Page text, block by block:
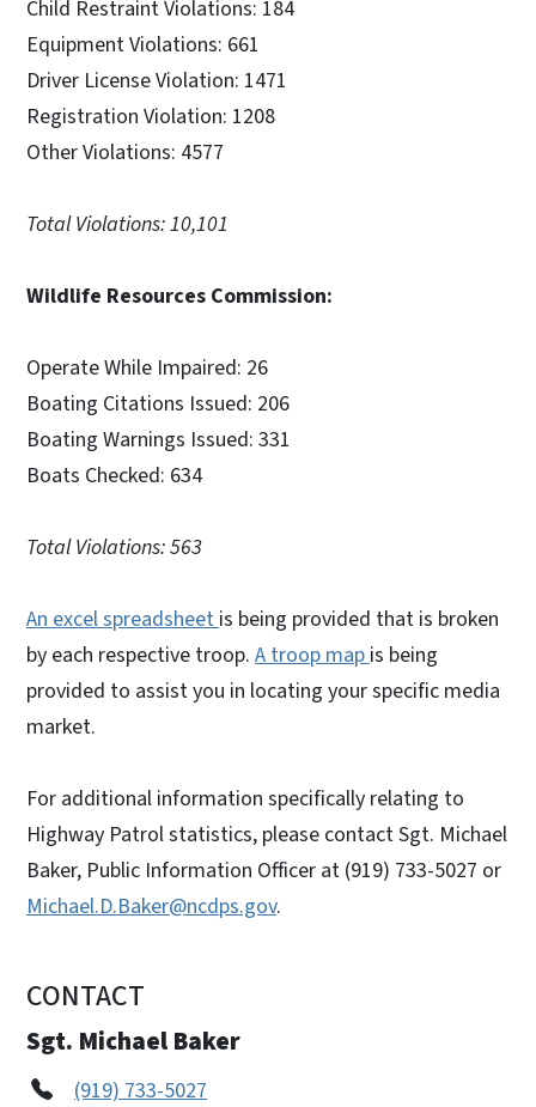
Child Restraint Violations: 184
Equipment Violations: 661
Driver License Violation: 1471
Registration Violation: 1208
Other Violations: 4577
Total Violations: 10,101
Wildlife Resources Commission:
Operate While Impaired: 26
Boating Citations Issued: 206
Boating Warnings Issued: 331
Boats Checked: 634
Total Violations: 563
An excel spreadsheet is being provided that is broken
by each respective troop. A troop map is being
provided to assist you in locating your specific media
market.
For additional information specifically relating to
Highway Patrol statistics, please contact Sgt. Michael
Baker, Public Information Officer at (919) 733-5027 or
Michael.D.Baker@ncdps.gov.
CONTACT
Sgt. Michael Baker
(919) 733-5027